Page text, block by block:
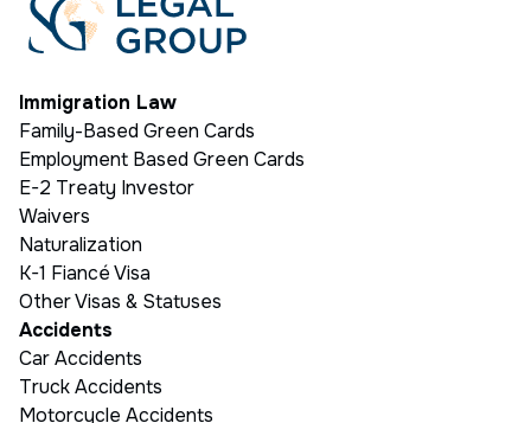
Immigration Law
Family-Based Green Cards
Employment Based Green Cards
E-2 Treaty Investor
Waivers
Naturalization
K-1 Fiancé Visa
Other Visas & Statuses
Accidents
Car Accidents
Truck Accidents
Motorcycle Accidents